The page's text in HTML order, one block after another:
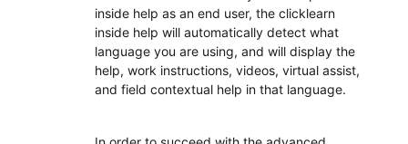
inside help as an end user, the clicklearn
inside help will automatically detect what
language you are using, and will display the
help, work instructions, videos, virtual assist,
and field contextual help in that language.